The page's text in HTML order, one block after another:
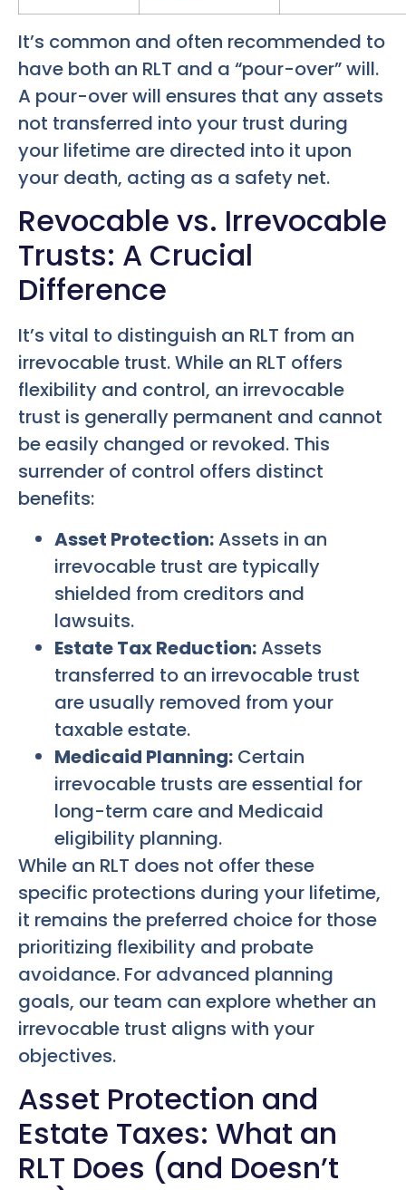
It’s common and often recommended to
have both an RLT and a “pour-over” will.
A pour-over will ensures that any assets
not transferred into your trust during
your lifetime are directed into it upon
your death, acting as a safety net.
Revocable vs. Irrevocable
Trusts: A Crucial
Difference
It’s vital to distinguish an RLT from an
irrevocable trust. While an RLT offers
flexibility and control, an irrevocable
trust is generally permanent and cannot
be easily changed or revoked. This
surrender of control offers distinct
benefits:
Asset Protection:Assets in an
irrevocable trust are typically
shielded from creditors and
lawsuits.
Estate Tax Reduction:Assets
transferred to an irrevocable trust
are usually removed from your
taxable estate.
Medicaid Planning: Certain
irrevocable trusts are essential for
long-term care and Medicaid
eligibility planning.
While an RLT does not offer these
specific protections during your lifetime,
it remains the preferred choice for those
prioritizing flexibility and probate
avoidance. For advanced planning
goals, our team can explore whether an
irrevocable trust aligns with your
objectives.
Asset Protection and
Estate Taxes: What an
RLT Does (and Doesn’t